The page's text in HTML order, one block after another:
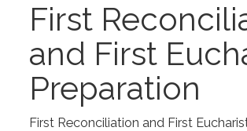
First
and First
Preparation
First Reconciliation and First